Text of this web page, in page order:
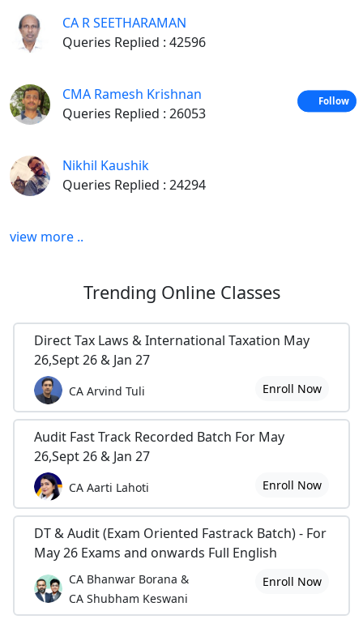
CA R SEETHARAMAN
Queries Replied : 42596
CMA Ramesh Krishnan
Queries Replied : 26053
Nikhil Kaushik
Queries Replied : 24294
view more ..
Trending Online Classes
Direct Tax Laws & International Taxation May
26,Sept 26 & Jan 27
CA Arvind Tuli Enroll Now
Audit Fast Track Recorded Batch For May
26,Sept 26 & Jan 27
CA Aarti Lahoti Enroll Now
DT & Audit (Exam Oriented Fastrack Batch) - For
May 26 Exams and onwards Full English
CA Bhanwar Borana &
CA Shubham Keswani
Enroll Now
Follow